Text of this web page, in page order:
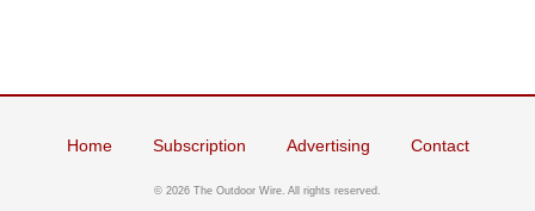
Home Subscription Advertising Contact
© 2026 The Outdoor Wire. All rights reserved.